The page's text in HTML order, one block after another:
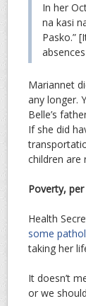
In her
na kasi
Pasko.”
Mariannet
any longer.
Belle’s
If she did
children are
Poverty,
Health
some
taking her
It doesn’t
or we